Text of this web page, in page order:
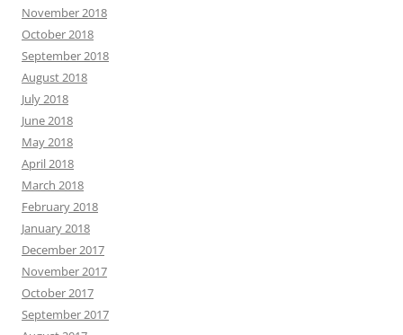
November 2018
October 2018
September 2018
August 2018
July 2018
June 2018
May 2018
April 2018
March 2018
February 2018
January 2018
December 2017
November 2017
October 2017
September 2017